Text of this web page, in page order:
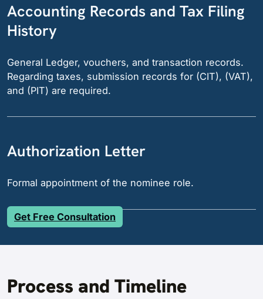
Accounting Records and Tax Filing
History
General Ledger, vouchers, and transaction records.
Regarding taxes, submission records for (CIT), (VAT),
and (PIT) are required.
Authorization Letter
Formal appointment of the nominee role.
Get Free Consultation
Process and Timeline